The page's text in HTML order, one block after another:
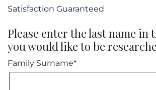
Satisfaction Guaranteed
Please enter the last name in
you would like to be
Family Surname*